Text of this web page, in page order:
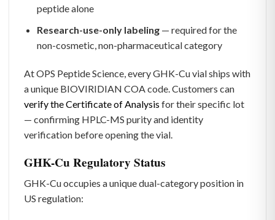
peptide alone
Research-use-only labeling— required for the
non-cosmetic, non-pharmaceutical category
At OPS Peptide Science, every GHK-Cu vial ships with
a unique BIOVIRIDIAN COA code. Customers can
verify the Certificate of Analysis for their specific lot
— confirming HPLC-MS purity and identity
verification before opening the vial.
GHK-Cu Regulatory Status
GHK-Cu occupies a unique dual-category position in
US regulation: